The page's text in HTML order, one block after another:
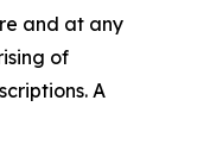
and at any
of
A